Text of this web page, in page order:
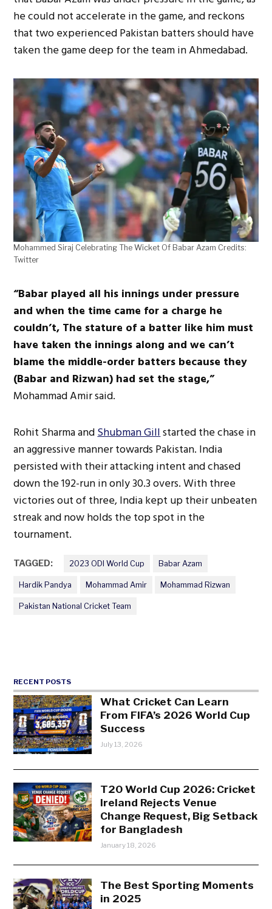
he could not accelerate in the game, and reckons
that two experienced Pakistan batters should have
taken the game deep for the team in Ahmedabad.
Mohammed Siraj Celebrating The Wicket Of Babar Azam Credits:
Twitter
“Babar played all his innings under pressure
and when the time came for a charge he
couldn’t, The stature of a batter like him must
have taken the innings along and we can’t
blame the middle-order batters because they
(Babar and Rizwan) had set the stage,”
Mohammad Amir said.
Rohit Sharma andShubman Gillstarted the chase in
an aggressive manner towards Pakistan. India
persisted with their attacking intent and chased
down the 192-run in only 30.3 overs. With three
victories out of three, India kept up their unbeaten
streak and now holds the top spot in the
tournament.
TAGGED: 2023 ODI World Cup Babar Azam
Hardik Pandya Mohammad Amir Mohammad Rizwan
Pakistan National Cricket Team
RECENT POSTS
What Cricket Can Learn
From FIFA’s 2026 World Cup
Success
July 13, 2026
T20 World Cup 2026: Cricket
Ireland Rejects Venue
Change Request, Big Setback
for Bangladesh
January 18, 2026
The Best Sporting Moments
in 2025